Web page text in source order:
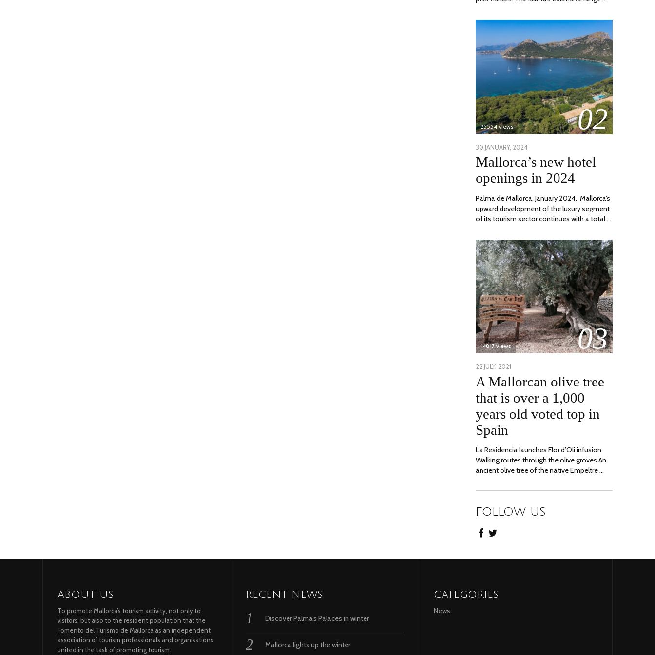
02
25554 views
POSTED
ON
30 JANUARY, 2024
MARCH,
Mallorca’s new hotel
openings in 2024
Palma de Mallorca, January 2024. Mallorca’s
upward development of the luxury segment
of its tourism sector continues with a total …
03
14817 views
POSTED
ON
22 JULY, 2021
JULY,
A Mallorcan olive tree
that is over a 1,000
years old voted top in
Spain
La Residencia launches Flor d’Oli infusion
Walking routes through the olive groves An
ancient olive tree of the native Empeltre …
FOLLOW US
ABOUT US
To promote Mallorca’s tourism activity, not only to
visitors, but also to the resident population that the
Fomento del Turismo de Mallorca as an independent
association of tourism professionals and organisations
united in the task of promoting tourism.
RECENT NEWS
Discover Palma’s Palaces in winter
Mallorca lights up the winter
CATEGORIES
News